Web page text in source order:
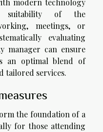
modern technology
suitability of the
meetings, or
evaluating
manager can ensure
an optimal blend of
tailored services.
the foundation of a
for those attending